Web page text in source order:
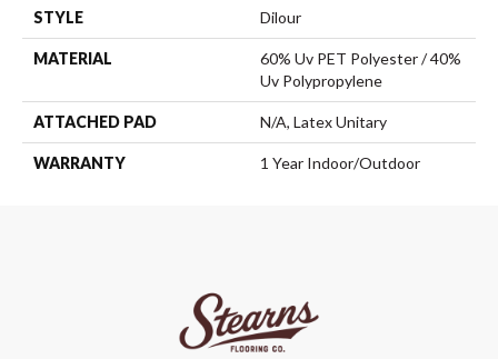
STYLE Dilour
MATERIAL
60% Uv PET Polyester / 40%
Uv Polypropylene
ATTACHED PAD N/A, Latex Unitary
WARRANTY 1 Year Indoor/Outdoor